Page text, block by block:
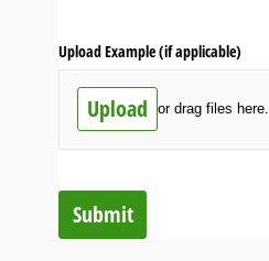
Upload Example (if applicable)
Upload or drag files here.
Submit